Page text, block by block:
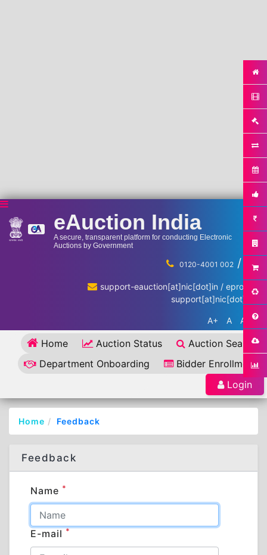
eAuction India
A secure, transparent platform for conducting Electronic
Auctions by Government
0120-4001 002 / ...
support-eauction[at]nic[dot]in / eproc-
support[at]nic[dot]in
A+ A A-
Home Auction Status
Auction Search
Department Onboarding
Bidder Enrollment
Login
Home Feedback
Feedback
Name *
E-mail *